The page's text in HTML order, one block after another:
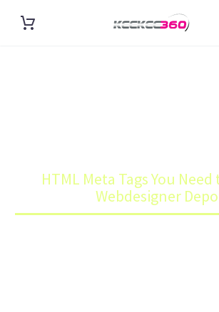
HTML Meta Tags You
Webdesigner